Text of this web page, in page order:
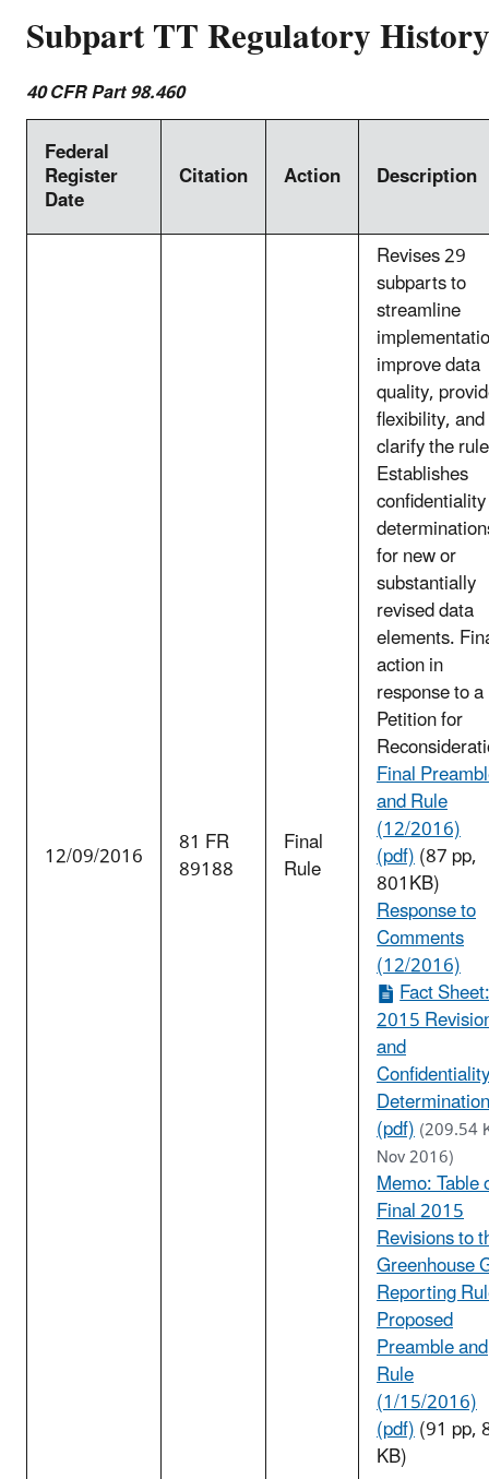
Subpart TT Regulatory History
40 CFR Part 98.460
Federal
Register
Date
Citation Action Description
12/09/2016 81 FR
89188
Final
Rule
Revises 29
subparts to
streamline
improve data
quality,
flexibility, and
clarify the
Establishes
confidentiality
for new or
substantially
revised data
elements.
action in
response to a
Petition for
Final
and Rule
(12/2016)
(pdf)(87 pp,
801KB)
Response to
Comments
(12/2016)
Fact
2015
and
Confidentiality
(pdf)(209.54
Nov 2016)
Memo: Table
Final 2015
Revisions to
Greenhouse
Reporting
Proposed
Preamble and
Rule
(1/15/2016)
(pdf)(91 pp,
KB)